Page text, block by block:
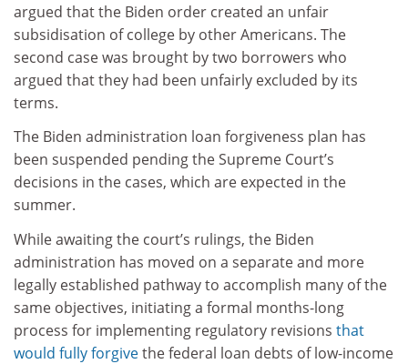
argued that the Biden order created an unfair
subsidisation of college by other Americans. The
second case was brought by two borrowers who
argued that they had been unfairly excluded by its
terms.
The Biden administration loan forgiveness plan has
been suspended pending the Supreme Court’s
decisions in the cases, which are expected in the
summer.
While awaiting the court’s rulings, the Biden
administration has moved on a separate and more
legally established pathway to accomplish many of the
same objectives, initiating a formal months-long
process for implementing regulatory revisions that
would fully forgivethe federal loan debts of low-income